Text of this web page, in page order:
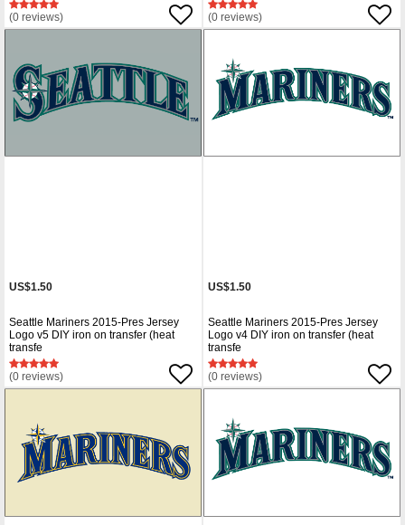
(0 reviews) (0 reviews)
US$1.50
Seattle Mariners 2015-Pres Jersey
Logo v5 DIY iron on transfer (heat
transfe
(0 reviews)
US$1.50
Seattle Mariners 2015-Pres Jersey
Logo v4 DIY iron on transfer (heat
transfe
(0 reviews)